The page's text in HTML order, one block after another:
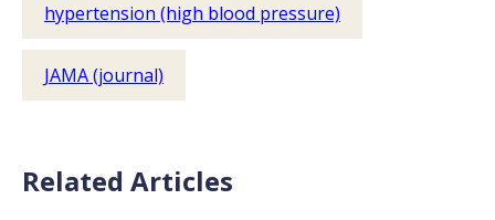
hypertension (high blood pressure)
JAMA (journal)
Related Articles